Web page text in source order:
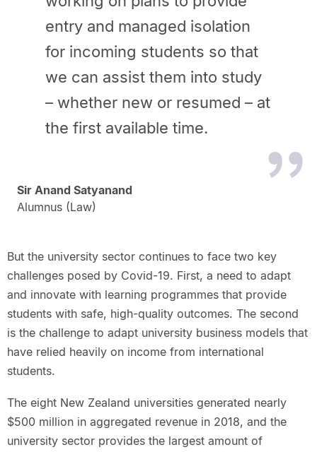
entry and managed isolation
for incoming students so that
we can assist them into study
– whether new or resumed – at
the first available time.
Sir Anand Satyanand
Alumnus (Law)
But the university sector continues to face two key
challenges posed by Covid-19. First, a need to adapt
and innovate with learning programmes that provide
students with safe, high-quality outcomes. The second
is the challenge to adapt university business models that
have relied heavily on income from international
students.
The eight New Zealand universities generated nearly
$500 million in aggregated revenue in 2018, and the
university sector provides the largest amount of